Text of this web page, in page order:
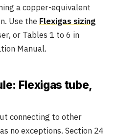
a copper-equivalent
Use the Flexigas sizing
or Tables 1 to 6 in
Manual.
Flexigas tube,
connecting to other
no exceptions. Section 24